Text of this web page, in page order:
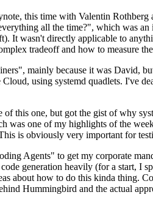
this time with Valentin
all the time?", which was
It wasn't directly applicable to
tradeoff and how to measure
mainly because it was David,
using systemd quadlets. I've
this one, but got the gist of why
one of my highlights of the
is obviously very important for
Agents" to get my corporate
generation heavily (for a start, I
about how to do this kinda thing.
Hummingbird and the actual